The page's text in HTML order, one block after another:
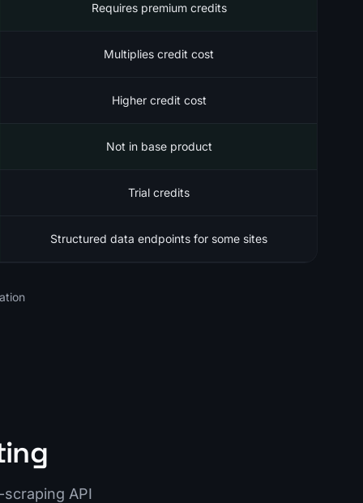
Requires premium credits
Multiplies credit cost
Higher credit cost
Not in base product
Trial credits
Structured data endpoints for some sites
API